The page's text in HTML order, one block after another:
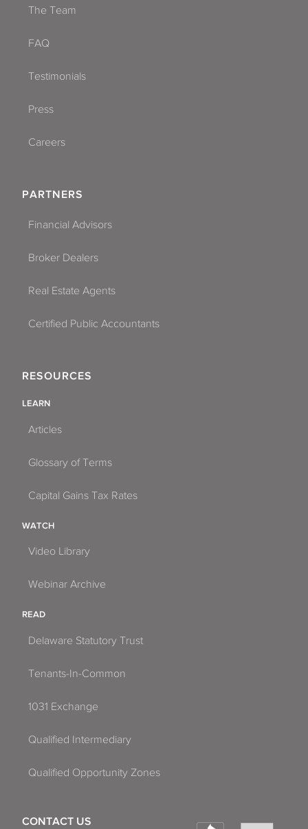
The Team
FAQ
Testimonials
Press
Careers
PARTNERS
Financial Advisors
Broker Dealers
Real Estate Agents
Certified Public Accountants
RESOURCES
LEARN
Articles
Glossary of Terms
Capital Gains Tax Rates
WATCH
Video Library
Webinar Archive
READ
Delaware Statutory Trust
Tenants-In-Common
1031 Exchange
Qualified Intermediary
Qualified Opportunity Zones
CONTACT US